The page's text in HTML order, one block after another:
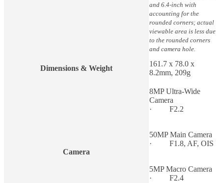
and 6.4-inch with
accounting for the
rounded corners; actual
viewable area is less due
to the rounded corners
and camera hole.
Dimensions & Weight
161.7 x 78.0 x
8.2mm, 209g
Camera
8MP Ultra-Wide
Camera
· F2.2
50MP Main Camera
· F1.8, AF, OIS
5MP Macro Camera
· F2.4